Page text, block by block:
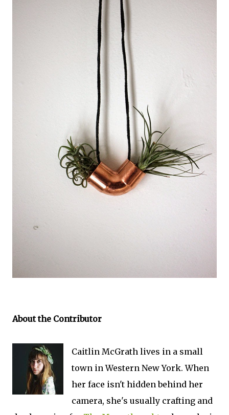
About the Contributor
Caitlin McGrath lives in a small
town in Western New York. When
her face isn't hidden behind her
camera, she's usually crafting and